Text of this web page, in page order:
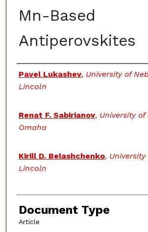
Mn-Based
Antiperovskites
Authors
Pavel Lukashev, University of
Lincoln
Renat F. Sabirianov, University
Omaha
Kirill D. Belashchenko,
Lincoln
Document Type
Article